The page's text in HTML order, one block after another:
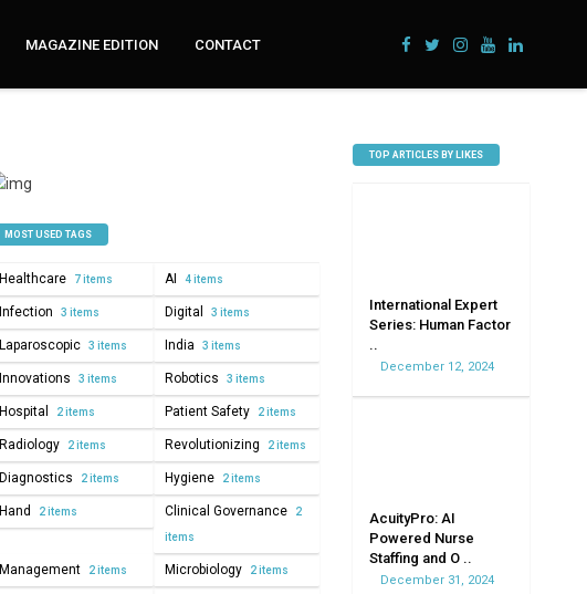
MAGAZINE EDITION CONTACT
TOP ARTICLES BY LIKES
International Expert
Series: Human Factor
..
December 12, 2024
AcuityPro: AI
Powered Nurse
Staffing and O ..
December 31, 2024
MOST USED TAGS
Healthcare 7 items AI 4 items
Infection 3 items Digital 3 items
Laparoscopic 3 items India 3 items
Innovations 3 items Robotics 3 items
Hospital 2 items Patient Safety 2 items
Radiology 2 items Revolutionizing 2 items
Diagnostics 2 items Hygiene 2 items
Hand 2 items Clinical Governance 2
items
Management 2 items Microbiology 2 items